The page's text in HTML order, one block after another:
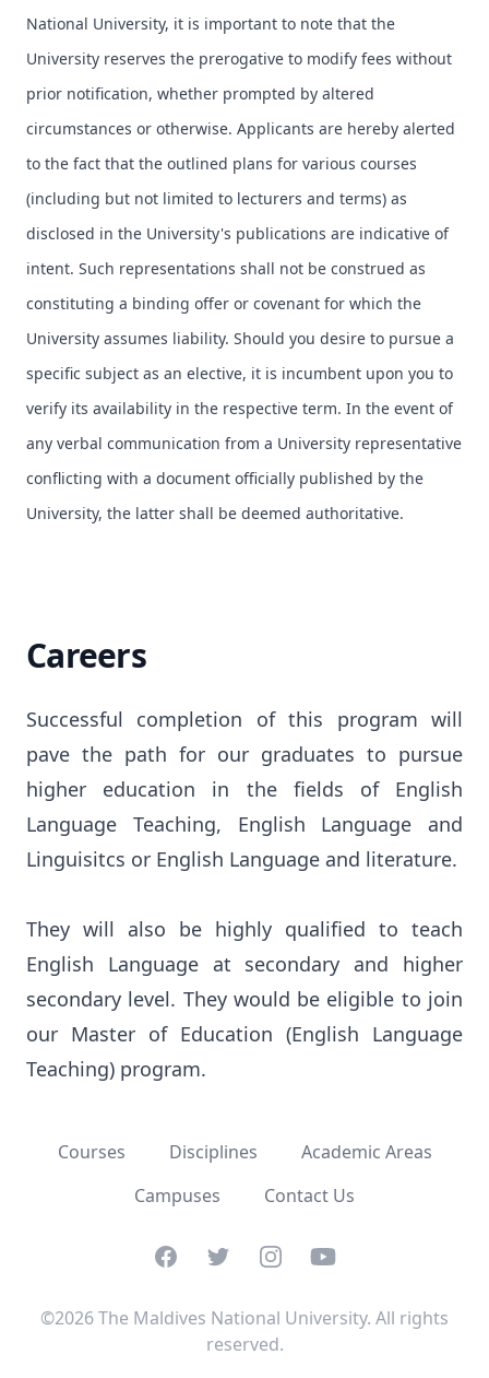
National University, it is important to note that the
University reserves the prerogative to modify fees without
prior notification, whether prompted by altered
circumstances or otherwise. Applicants are hereby alerted
to the fact that the outlined plans for various courses
(including but not limited to lecturers and terms) as
disclosed in the University's publications are indicative of
intent. Such representations shall not be construed as
constituting a binding offer or covenant for which the
University assumes liability. Should you desire to pursue a
specific subject as an elective, it is incumbent upon you to
verify its availability in the respective term. In the event of
any verbal communication from a University representative
conflicting with a document officially published by the
University, the latter shall be deemed authoritative.
Careers
Successful completion of this program will
pave the path for our graduates to pursue
higher education in the fields of English
Language Teaching, English Language and
Linguisitcs or English Language and literature.
They will also be highly qualified to teach
English Language at secondary and higher
secondary level. They would be eligible to join
our Master of Education (English Language
Teaching) program.
Courses Disciplines
Academic Areas
Campuses
Contact Us
FacebookTwitterInstagramYouTube
©2026 The Maldives National University. All rights
reserved.